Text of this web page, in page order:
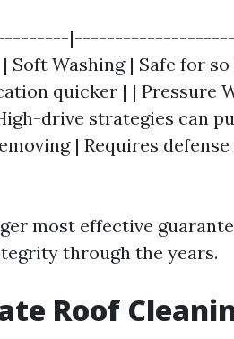
Washing | Safe for so
quicker | | Pressure
drive strategies can
| Requires
most effective
through the years.
Roof